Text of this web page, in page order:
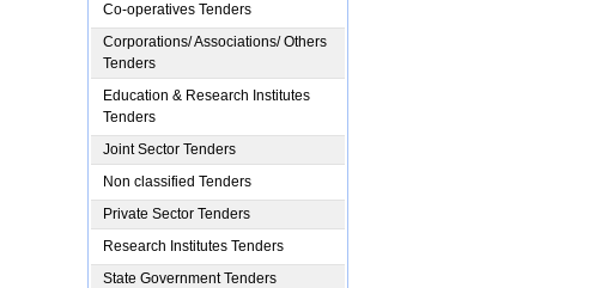
Co-operatives Tenders
Corporations/ Associations/ Others
Tenders
Education & Research Institutes
Tenders
Joint Sector Tenders
Non classified Tenders
Private Sector Tenders
Research Institutes Tenders
State Government Tenders